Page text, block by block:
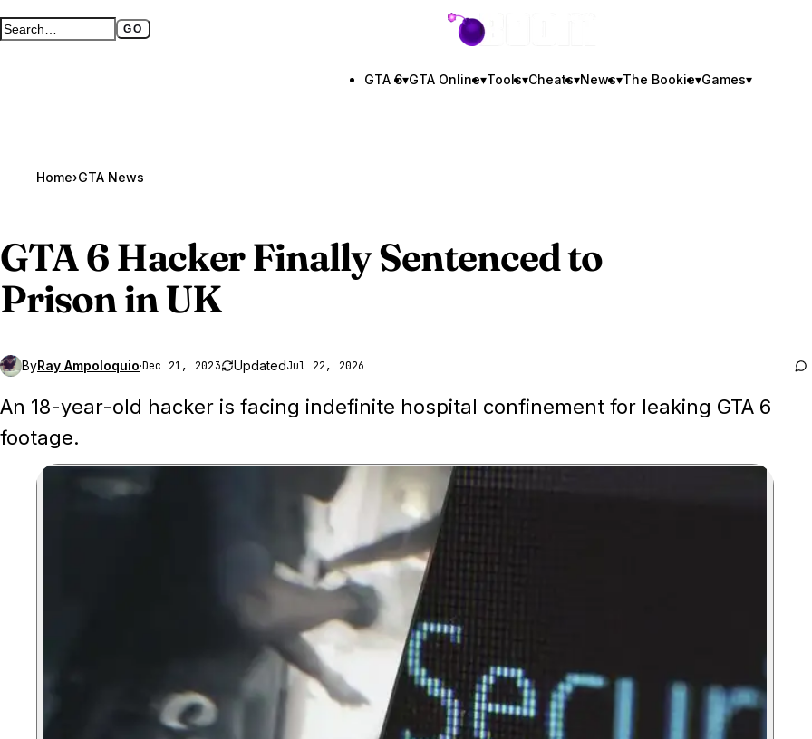
Search GTA BOOM GO
Full search page GTA BOOM
GTA 6▾GTA Online▾Tools▾Cheats▾News▾The Bookie▾Games▾
Home›GTA News
GTA 6Hacker Finally Sentenced to
Prison in UK
ByRay Ampoloquio·Dec 21, 2023 UpdatedJul 22, 2026
An 18-year-old hacker is facing indefinite hospital confinement for leaking GTA 6
footage.